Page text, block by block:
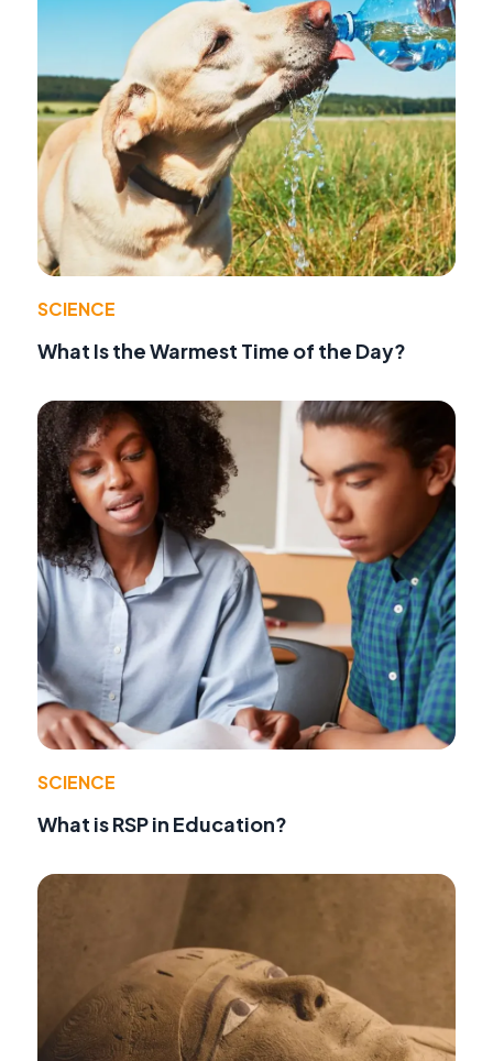
SCIENCE
What Is the Warmest Time of the Day?
SCIENCE
What is RSP in Education?